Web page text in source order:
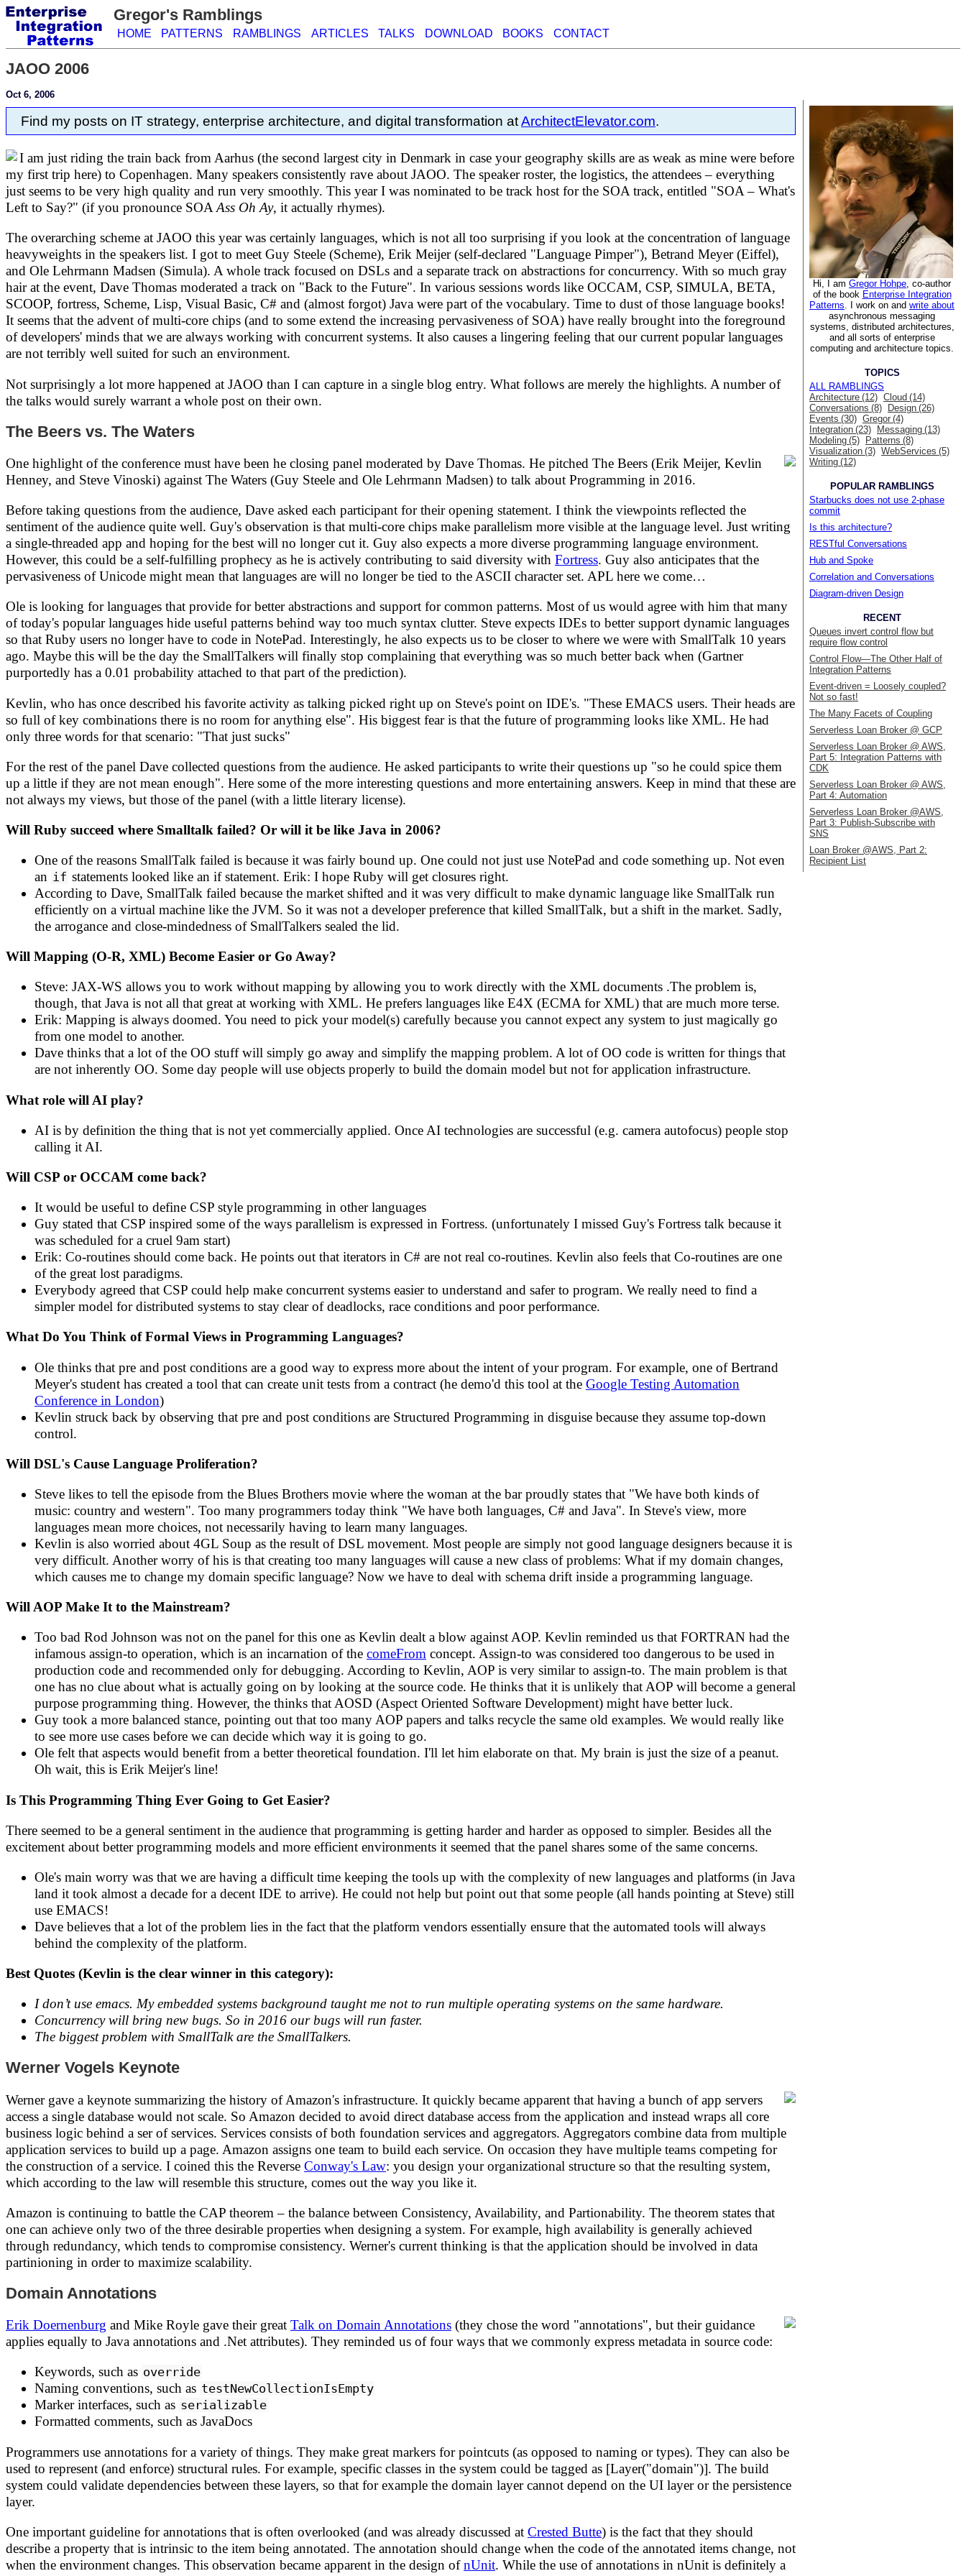
Gregor's Ramblings
HOME PATTERNS RAMBLINGS ARTICLES TALKS DOWNLOAD BOOKS CONTACT
JAOO 2006
Oct 6, 2006
Hi, I am Gregor Hohpe, co-author
of the book Enterprise Integration
Patterns. I work on and write about
asynchronous messaging
systems, distributed architectures,
and all sorts of enterprise
computing and architecture topics.
TOPICS
ALL RAMBLINGS
Architecture (12) Cloud (14)
Conversations (8)
Design (26)
Events (30) Gregor (4)
Integration (23)
Messaging (13)
Modeling (5)
Patterns (8)
Visualization (3) WebServices (5)
Writing (12)
POPULAR RAMBLINGS
Starbucks does not use 2-phase
commit
Is this architecture?
RESTful Conversations
Hub and Spoke
Correlation and Conversations
Diagram-driven Design
RECENT
Queues invert control flow but
require flow control
Control Flow—The Other Half of
Integration Patterns
Event-driven = Loosely coupled?
Not so fast!
The Many Facets of Coupling
Serverless Loan Broker @ GCP
Serverless Loan Broker @ AWS,
Part 5: Integration Patterns with
CDK
Serverless Loan Broker @ AWS,
Part 4: Automation
Serverless Loan Broker @AWS,
Part 3: Publish-Subscribe with
SNS
Loan Broker @AWS, Part 2:
Recipient List
Find my posts on IT strategy, enterprise architecture, and digital transformation atArchitectElevator.com.
I am just riding the train back from Aarhus (the second largest city in Denmark in case your geography skills are as weak as mine were before
my first trip here) to Copenhagen. Many speakers consistently rave about JAOO. The speaker roster, the logistics, the attendees – everything
just seems to be very high quality and run very smoothly. This year I was nominated to be track host for the SOA track, entitled "SOA – What's
Left to Say?" (if you pronounce SOA Ass Oh Ay, it actually rhymes).
The overarching scheme at JAOO this year was certainly languages, which is not all too surprising if you look at the concentration of language
heavyweights in the speakers list. I got to meet Guy Steele (Scheme), Erik Meijer (self-declared "Language Pimper"), Betrand Meyer (Eiffel),
and Ole Lehrmann Madsen (Simula). A whole track focused on DSLs and a separate track on abstractions for concurrency. With so much gray
hair at the event, Dave Thomas moderated a track on "Back to the Future". In various sessions words like OCCAM, CSP, SIMULA, BETA,
SCOOP, fortress, Scheme, Lisp, Visual Basic, C# and (almost forgot) Java were part of the vocabulary. Time to dust of those language books!
It seems that the advent of multi-core chips (and to some extend the increasing pervasiveness of SOA) have really brought into the foreground
of developers' minds that we are always working with concurrent systems. It also causes a lingering feeling that our current popular languages
are not terribly well suited for such an environment.
Not surprisingly a lot more happened at JAOO than I can capture in a single blog entry. What follows are merely the highlights. A number of
the talks would surely warrant a whole post on their own.
The Beers vs. The Waters
One highlight of the conference must have been he closing panel moderated by Dave Thomas. He pitched The Beers (Erik Meijer, Kevlin
Henney, and Steve Vinoski) against The Waters (Guy Steele and Ole Lehrmann Madsen) to talk about Programming in 2016.
Before taking questions from the audience, Dave asked each participant for their opening statement. I think the viewpoints reflected the
sentiment of the audience quite well. Guy's observation is that multi-core chips make parallelism more visible at the language level. Just writing
a single-threaded app and hoping for the best will no longer cut it. Guy also expects a more diverse programming language environment.
However, this could be a self-fulfilling prophecy as he is actively contributing to said diversity with Fortress. Guy also anticipates that the
pervasiveness of Unicode might mean that languages are will no longer be tied to the ASCII character set. APL here we come…
Ole is looking for languages that provide for better abstractions and support for common patterns. Most of us would agree with him that many
of today's popular languages hide useful patterns behind way too much syntax clutter. Steve expects IDEs to better support dynamic languages
so that Ruby users no longer have to code in NotePad. Interestingly, he also expects us to be closer to where we were with SmallTalk 10 years
ago. Maybe this will be the day the SmallTalkers will finally stop complaining that everything was so much better back when (Gartner
purportedly has a 0.01 probability attached to that part of the prediction).
Kevlin, who has once described his favorite activity as talking picked right up on Steve's point on IDE's. "These EMACS users. Their heads are
so full of key combinations there is no room for anything else". His biggest fear is that the future of programming looks like XML. He had
only three words for that scenario: "That just sucks"
For the rest of the panel Dave collected questions from the audience. He asked participants to write their questions up "so he could spice them
up a little if they are not mean enough". Here some of the more interesting questions and more entertaining answers. Keep in mind that these are
not always my views, but those of the panel (with a little literary license).
Will Ruby succeed where Smalltalk failed? Or will it be like Java in 2006?
One of the reasons SmallTalk failed is because it was fairly bound up. One could not just use NotePad and code something up. Not even
an if statements looked like an if statement. Erik: I hope Ruby will get closures right.
According to Dave, SmallTalk failed because the market shifted and it was very difficult to make dynamic language like SmallTalk run
efficiently on a virtual machine like the JVM. So it was not a developer preference that killed SmallTalk, but a shift in the market. Sadly,
the arrogance and close-mindedness of SmallTalkers sealed the lid.
Will Mapping (O-R, XML) Become Easier or Go Away?
Steve: JAX-WS allows you to work without mapping by allowing you to work directly with the XML documents .The problem is,
though, that Java is not all that great at working with XML. He prefers languages like E4X (ECMA for XML) that are much more terse.
Erik: Mapping is always doomed. You need to pick your model(s) carefully because you cannot expect any system to just magically go
from one model to another.
Dave thinks that a lot of the OO stuff will simply go away and simplify the mapping problem. A lot of OO code is written for things that
are not inherently OO. Some day people will use objects properly to build the domain model but not for application infrastructure.
What role will AI play?
AI is by definition the thing that is not yet commercially applied. Once AI technologies are successful (e.g. camera autofocus) people stop
calling it AI.
Will CSP or OCCAM come back?
It would be useful to define CSP style programming in other languages
Guy stated that CSP inspired some of the ways parallelism is expressed in Fortress. (unfortunately I missed Guy's Fortress talk because it
was scheduled for a cruel 9am start)
Erik: Co-routines should come back. He points out that iterators in C# are not real co-routines. Kevlin also feels that Co-routines are one
of the great lost paradigms.
Everybody agreed that CSP could help make concurrent systems easier to understand and safer to program. We really need to find a
simpler model for distributed systems to stay clear of deadlocks, race conditions and poor performance.
What Do You Think of Formal Views in Programming Languages?
Ole thinks that pre and post conditions are a good way to express more about the intent of your program. For example, one of Bertrand
Meyer's student has created a tool that can create unit tests from a contract (he demo'd this tool at the Google Testing Automation
Conference in London)
Kevlin struck back by observing that pre and post conditions are Structured Programming in disguise because they assume top-down
control.
Will DSL's Cause Language Proliferation?
Steve likes to tell the episode from the Blues Brothers movie where the woman at the bar proudly states that "We have both kinds of
music: country and western". Too many programmers today think "We have both languages, C# and Java". In Steve's view, more
languages mean more choices, not necessarily having to learn many languages.
Kevlin is also worried about 4GL Soup as the result of DSL movement. Most people are simply not good language designers because it is
very difficult. Another worry of his is that creating too many languages will cause a new class of problems: What if my domain changes,
which causes me to change my domain specific language? Now we have to deal with schema drift inside a programming language.
Will AOP Make It to the Mainstream?
Too bad Rod Johnson was not on the panel for this one as Kevlin dealt a blow against AOP. Kevlin reminded us that FORTRAN had the
infamous assign-to operation, which is an incarnation of the comeFrom concept. Assign-to was considered too dangerous to be used in
production code and recommended only for debugging. According to Kevlin, AOP is very similar to assign-to. The main problem is that
one has no clue about what is actually going on by looking at the source code. He thinks that it is unlikely that AOP will become a general
purpose programming thing. However, the thinks that AOSD (Aspect Oriented Software Development) might have better luck.
Guy took a more balanced stance, pointing out that too many AOP papers and talks recycle the same old examples. We would really like
to see more use cases before we can decide which way it is going to go.
Ole felt that aspects would benefit from a better theoretical foundation. I'll let him elaborate on that. My brain is just the size of a peanut.
Oh wait, this is Erik Meijer's line!
Is This Programming Thing Ever Going to Get Easier?
There seemed to be a general sentiment in the audience that programming is getting harder and harder as opposed to simpler. Besides all the
excitement about better programming models and more efficient environments it seemed that the panel shares some of the same concerns.
Ole's main worry was that we are having a difficult time keeping the tools up with the complexity of new languages and platforms (in Java
land it took almost a decade for a decent IDE to arrive). He could not help but point out that some people (all hands pointing at Steve) still
use EMACS!
Dave believes that a lot of the problem lies in the fact that the platform vendors essentially ensure that the automated tools will always
behind the complexity of the platform.
Best Quotes (Kevlin is the clear winner in this category):
I don’t use emacs. My embedded systems background taught me not to run multiple operating systems on the same hardware.
Concurrency will bring new bugs. So in 2016 our bugs will run faster.
The biggest problem with SmallTalk are the SmallTalkers.
Werner Vogels Keynote
Werner gave a keynote summarizing the history of Amazon's infrastructure. It quickly became apparent that having a bunch of app servers
access a single database would not scale. So Amazon decided to avoid direct database access from the application and instead wraps all core
business logic behind a ser of services. Services consists of both foundation services and aggregators. Aggregators combine data from multiple
application services to build up a page. Amazon assigns one team to build each service. On occasion they have multiple teams competing for
the construction of a service. I coined this the Reverse Conway's Law: you design your organizational structure so that the resulting system,
which according to the law will resemble this structure, comes out the way you like it.
Amazon is continuing to battle the CAP theorem – the balance between Consistency, Availability, and Partionability. The theorem states that
one can achieve only two of the three desirable properties when designing a system. For example, high availability is generally achieved
through redundancy, which tends to compromise consistency. Werner's current thinking is that the application should be involved in data
partinioning in order to maximize scalability.
Domain Annotations
Erik Doernenburg and Mike Royle gave their great Talk on Domain Annotations (they chose the word "annotations", but their guidance
applies equally to Java annotations and .Net attributes). They reminded us of four ways that we commonly express metadata in source code:
Keywords, such as override
Naming conventions, such as testNewCollectionIsEmpty
Marker interfaces, such as serializable
Formatted comments, such as JavaDocs
Programmers use annotations for a variety of things. They make great markers for pointcuts (as opposed to naming or types). They can also be
used to represent (and enforce) structural rules. For example, specific classes in the system could be tagged as [Layer("domain")]. The build
system could validate dependencies between these layers, so that for example the domain layer cannot depend on the UI layer or the persistence
layer.
One important guideline for annotations that is often overlooked (and was already discussed at Crested Butte) is the fact that they should
describe a property that is intrinsic to the item being annotated. The annotation should change when the code of the annotated items change, not
when the environment changes. This observation became apparent in the design ofnUnit. While the use of annotations in nUnit is definitely a